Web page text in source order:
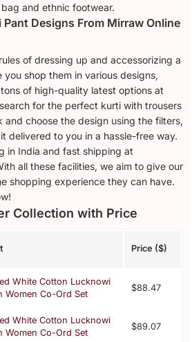
and ethnic footwear.
Designs From Mirraw Online
of dressing up and accessorizing a
you shop them in various designs,
of high-quality latest options at
for the perfect kurti with trousers
and choose the design using the filters,
delivered to you in a hassle-free way.
in India and fast shipping at
all these facilities, we aim to give our
shopping experience they can have.
Collection with Price
Price ($)
White Cotton Lucknowi
Women Co-Ord Set
$88.47
White Cotton Lucknowi
Women Co-Ord Set
$89.07